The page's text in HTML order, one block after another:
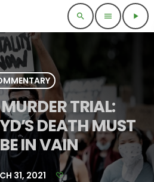
search menu play_arrow
TRIAL:
DEATH MUST
IN VAIN
31, 2021